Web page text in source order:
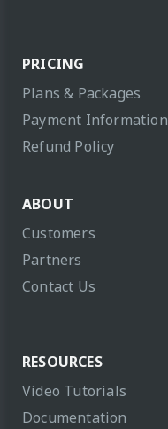
PRICING
Plans & Packages
Payment Information
Refund Policy
ABOUT
Customers
Partners
Contact Us
RESOURCES
Video Tutorials
Documentation